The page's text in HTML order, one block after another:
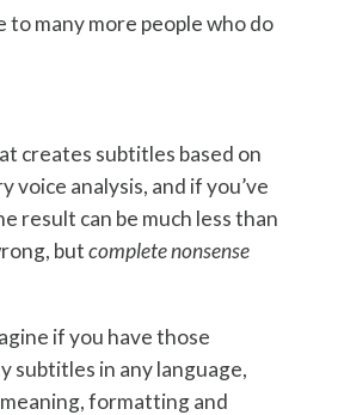
to many more people who do
creates subtitles based on
analysis, and if you’ve
result can be much less than
butcomplete nonsense
if you have those
subtitles in any language,
formatting and